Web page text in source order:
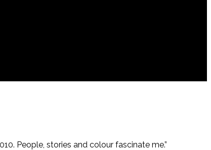
People, stories and colour fascinate me.”